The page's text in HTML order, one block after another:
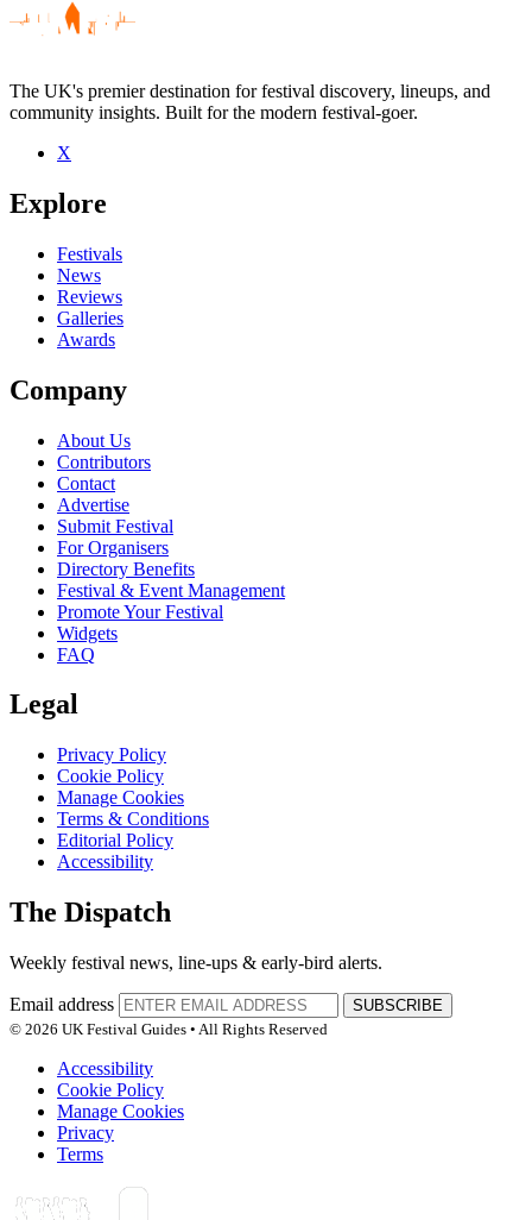
The UK's premier destination for festival discovery, lineups, and
community insights. Built for the modern festival-goer.
X
Explore
Festivals
News
Reviews
Galleries
Awards
Company
About Us
Contributors
Contact
Advertise
Submit Festival
For Organisers
Directory Benefits
Festival & Event Management
Promote Your Festival
Widgets
FAQ
Legal
Privacy Policy
Cookie Policy
Manage Cookies
Terms & Conditions
Editorial Policy
Accessibility
The Dispatch
Weekly festival news, line-ups & early-bird alerts.
Email address
SUBSCRIBE
© 2026 UK Festival Guides • All Rights Reserved
Accessibility
Cookie Policy
Manage Cookies
Privacy
Terms